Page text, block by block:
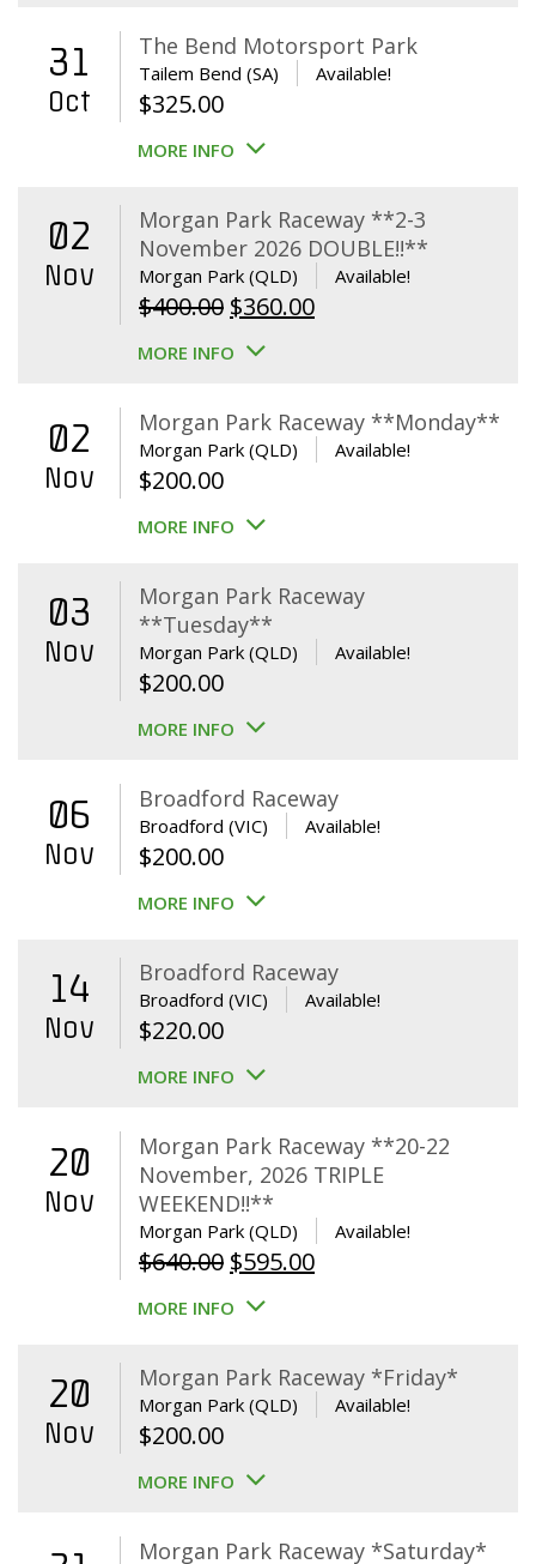
31
Oct
The Bend Motorsport Park
Tailem Bend (SA) Available!
$325.00
MORE INFO
02
Nov
Morgan Park Raceway **2-3
November 2026 DOUBLE!!**
Morgan Park (QLD) Available!
$400.00 Original
price
$400.00.
$360.00Current
$360.00.
MORE INFO
02
Nov
Morgan Park Raceway **Monday**
Morgan Park (QLD) Available!
$200.00
MORE INFO
03
Nov
Morgan Park Raceway
**Tuesday**
Morgan Park (QLD) Available!
$200.00
MORE INFO
06
Nov
Broadford Raceway
Broadford (VIC) Available!
$200.00
MORE INFO
14
Nov
Broadford Raceway
Broadford (VIC) Available!
$220.00
MORE INFO
20
Nov
Morgan Park Raceway **20-22
November, 2026 TRIPLE
WEEKEND!!**
Morgan Park (QLD) Available!
$640.00 Original
price
$640.00.
$595.00Current
$595.00.
MORE INFO
20
Nov
Morgan Park Raceway *Friday*
Morgan Park (QLD) Available!
$200.00
MORE INFO
Morgan Park Raceway *Saturday*